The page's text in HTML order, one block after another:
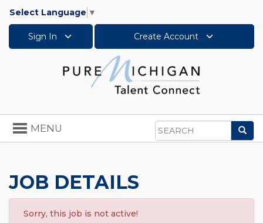
Select Language ▼
Sign In Create Account
Search
Toggle
navigation
MENU
JOB DETAILS
Sorry, this job is not active!